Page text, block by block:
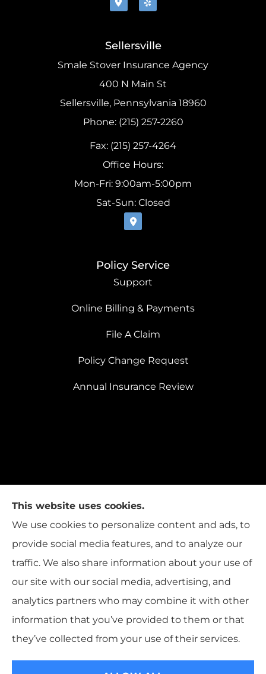
Sellersville
Smale Stover Insurance Agency
400 N Main St
Sellersville, Pennsylvania 18960
Phone: (215) 257-2260
Fax: (215) 257-4264
Office Hours:
Mon-Fri: 9:00am-5:00pm
Sat-Sun: Closed
Policy Service
Support
Online Billing & Payments
File A Claim
Policy Change Request
Annual Insurance Review
© Copyright 2026, T.W. Cooper Insurance| Privacy Statement|
Accessibility Statement |Login
This website uses cookies.
We use cookies to personalize content and ads, to
provide social media features, and to analyze our
traffic. We also share information about your use of
our site with our social media, advertising, and
analytics partners who may combine it with other
information that you’ve provided to them or that
they’ve collected from your use of their services.